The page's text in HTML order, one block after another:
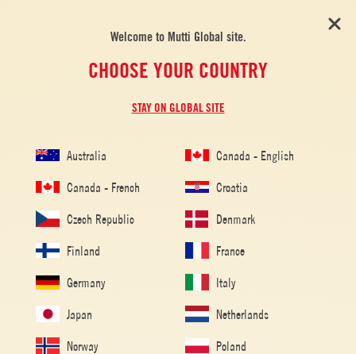
DRINKS
Welcome to Mutti Global site.
CHOOSE YOUR COUNTRY
STAY ON GLOBAL SITE
Australia Canada - English
Canada - French Croatia
Czech Republic Denmark
Finland France
Germany Italy
Japan Netherlands
Norway Poland